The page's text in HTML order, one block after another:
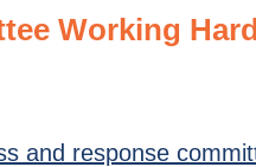
Working
and response